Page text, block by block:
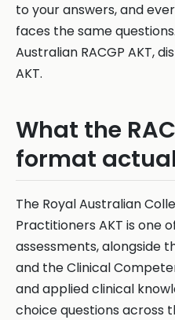
to your answers, and
faces the same
Australian RACGP AKT,
AKT.
What the
format
The Royal Australian
Practitioners AKT is one
assessments, alongside
and the Clinical
and applied clinical
choice questions across